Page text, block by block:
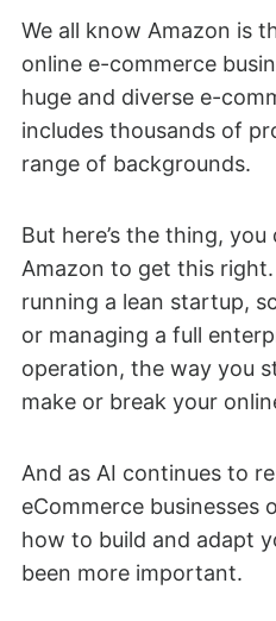
We all know Amazon is
online e-commerce
huge and diverse e-
includes thousands of
range of backgrounds.
But here’s the thing, you
Amazon to get this right.
running a lean startup,
or managing a full
operation, the way you
make or break your
And as AI continues to
eCommerce businesses
how to build and adapt
been more important.